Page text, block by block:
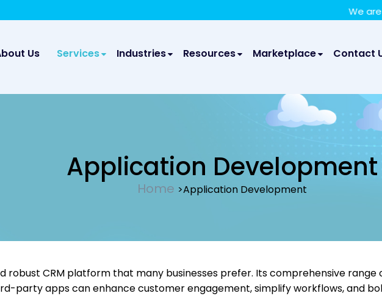
We are glad
Us Services Industries Resources Marketplace Contact
Application Development
Home >Application Development
robust CRM platform that many businesses prefer. Its comprehensive
party apps can enhance customer engagement, simplify workflows, and
your activities? We take your privacy very seriously. Please see our privacy